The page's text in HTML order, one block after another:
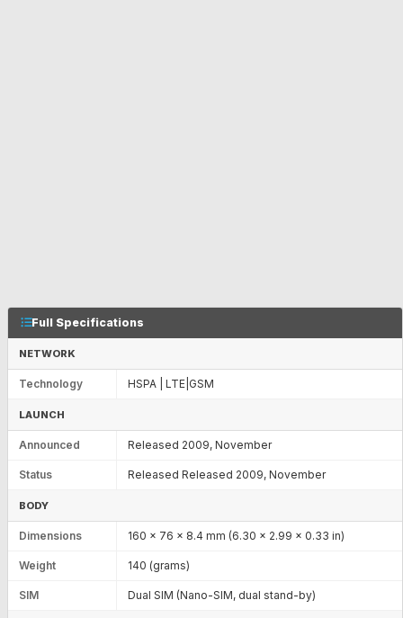
Full Specifications
NETWORK
Technology HSPA | LTE|GSM
LAUNCH
Announced Released 2009, November
Status Released Released 2009, November
BODY
Dimensions 160 x 76 x 8.4 mm (6.30 x 2.99 x 0.33 in)
Weight 140 (grams)
SIM Dual SIM (Nano-SIM, dual stand-by)